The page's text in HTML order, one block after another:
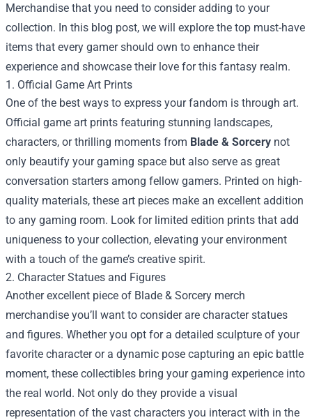
Merchandise that you need to consider adding to your
collection. In this blog post, we will explore the top must-have
items that every gamer should own to enhance their
experience and showcase their love for this fantasy realm.
1. Official Game Art Prints
One of the best ways to express your fandom is through art.
Official game art prints featuring stunning landscapes,
characters, or thrilling moments from Blade & Sorcery not
only beautify your gaming space but also serve as great
conversation starters among fellow gamers. Printed on high-
quality materials, these art pieces make an excellent addition
to any gaming room. Look for limited edition prints that add
uniqueness to your collection, elevating your environment
with a touch of the game’s creative spirit.
2. Character Statues and Figures
Another excellent piece of Blade & Sorcery merch
merchandise you’ll want to consider are character statues
and figures. Whether you opt for a detailed sculpture of your
favorite character or a dynamic pose capturing an epic battle
moment, these collectibles bring your gaming experience into
the real world. Not only do they provide a visual
representation of the vast characters you interact with in the